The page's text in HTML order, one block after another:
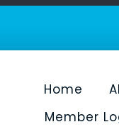
Home
Member